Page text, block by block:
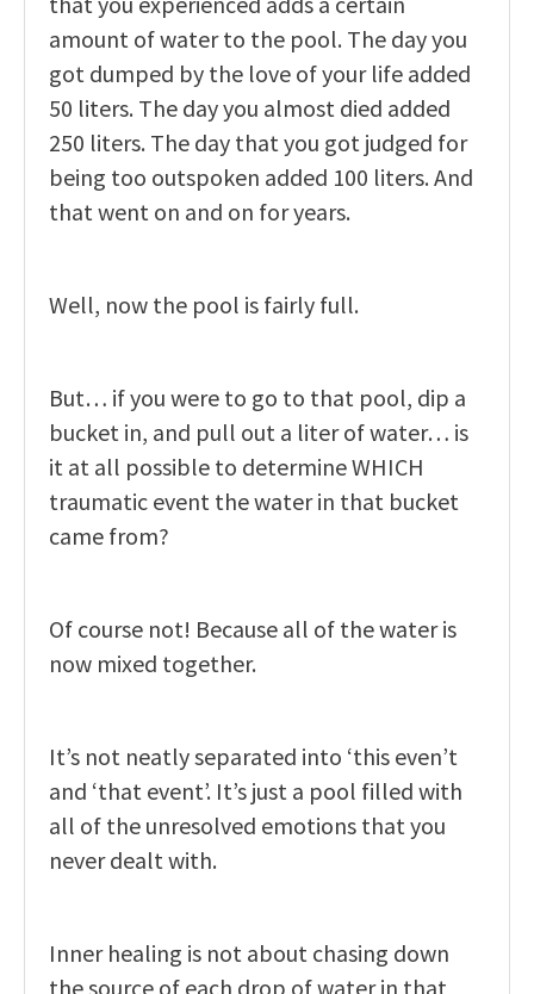
amount of water to the pool. The day you
got dumped by the love of your life added
50 liters. The day you almost died added
250 liters. The day that you got judged for
being too outspoken added 100 liters. And
that went on and on for years.
Well, now the pool is fairly full.
But… if you were to go to that pool, dip a
bucket in, and pull out a liter of water… is
it at all possible to determine WHICH
traumatic event the water in that bucket
came from?
Of course not! Because all of the water is
now mixed together.
It’s not neatly separated into ‘this even’t
and ‘that event’. It’s just a pool filled with
all of the unresolved emotions that you
never dealt with.
Inner healing is not about chasing down
the source of each drop of water in that